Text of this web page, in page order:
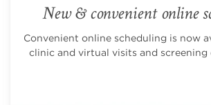
New & convenient online
Convenient online scheduling is now
clinic and virtual visits and screening